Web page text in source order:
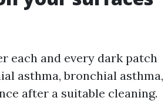
each and every dark patch
asthma, bronchial asthma,
after a suitable cleaning.